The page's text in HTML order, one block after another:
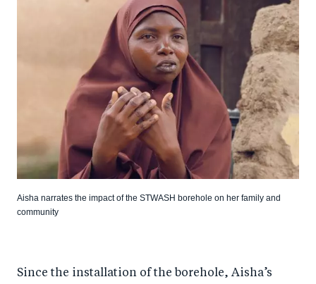
Aisha narrates the impact of the STWASH borehole on her family and
community
Since the installation of the borehole, Aisha’s